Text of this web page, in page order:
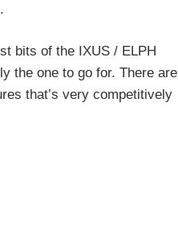
bits of the IXUS / ELPH
the one to go for. There are
that’s very competitively